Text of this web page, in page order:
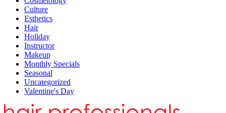
Culture
Esthetics
Hair
Holiday
Instructor
Makeup
Monthly Specials
Seasonal
Uncategorized
Valentine's Day